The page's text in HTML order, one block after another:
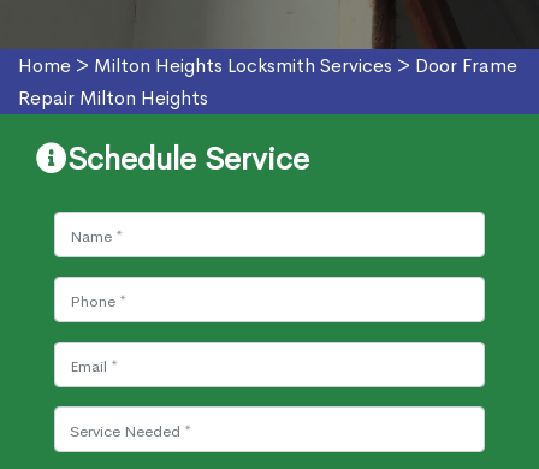
Home > Milton Heights Locksmith Services > Door Frame
Repair Milton Heights
Schedule Service